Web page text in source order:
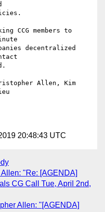
CCG members to
decentralized
Allen, Kim
20:48:43 UTC
"Re: [AGENDA]
CG Call Tue, April 2nd,
Allen: "[AGENDA]